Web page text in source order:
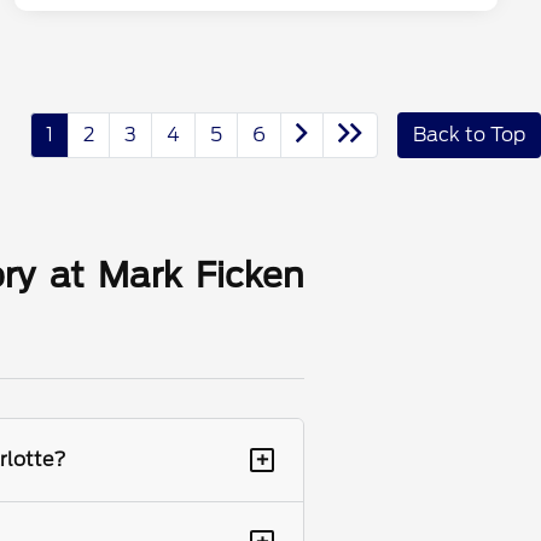
1 2 3 4 5 6 Back to Top
at Mark Ficken
+